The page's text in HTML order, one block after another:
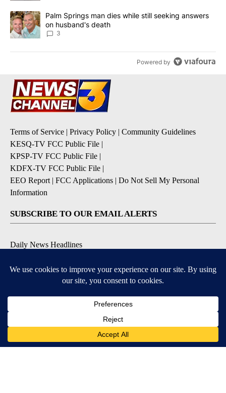
A trending article titled "Palm Springs man dies while still
Palm Springs man dies while still seeking answers
on husband's death
3
Powered by
Terms of Service | Privacy Policy | Community Guidelines
KESQ-TV FCC Public File |
KPSP-TV FCC Public File |
KDFX-TV FCC Public File |
EEO Report | FCC Applications | Do Not Sell My Personal
Information
SUBSCRIBE TO OUR EMAIL ALERTS
Daily News Headlines
Breaking News
DOWNLOAD OUR APPS